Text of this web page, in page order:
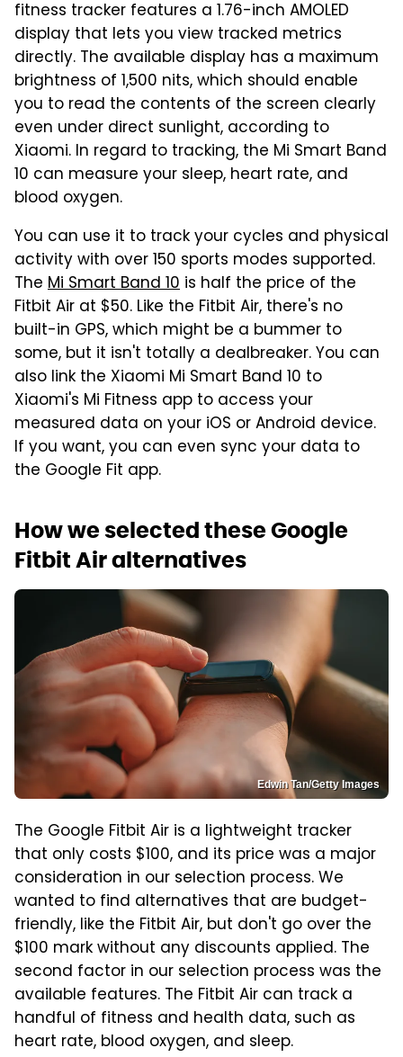
fitness tracker features a 1.76-inch AMOLED
display that lets you view tracked metrics
directly. The available display has a maximum
brightness of 1,500 nits, which should enable
you to read the contents of the screen clearly
even under direct sunlight, according to
Xiaomi. In regard to tracking, the Mi Smart Band
10 can measure your sleep, heart rate, and
blood oxygen.
You can use it to track your cycles and physical
activity with over 150 sports modes supported.
The Mi Smart Band 10 is half the price of the
Fitbit Air at $50. Like the Fitbit Air, there's no
built-in GPS, which might be a bummer to
some, but it isn't totally a dealbreaker. You can
also link the Xiaomi Mi Smart Band 10 to
Xiaomi's Mi Fitness app to access your
measured data on your iOS or Android device.
If you want, you can even sync your data to
the Google Fit app.
How we selected these Google
Fitbit Air alternatives
Edwin Tan/Getty Images
The Google Fitbit Air is a lightweight tracker
that only costs $100, and its price was a major
consideration in our selection process. We
wanted to find alternatives that are budget-
friendly, like the Fitbit Air, but don't go over the
$100 mark without any discounts applied. The
second factor in our selection process was the
available features. The Fitbit Air can track a
handful of fitness and health data, such as
heart rate, blood oxygen, and sleep.